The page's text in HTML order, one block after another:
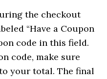
the checkout
“Have a Coupon
code in this field.
code, make sure
your total. The final